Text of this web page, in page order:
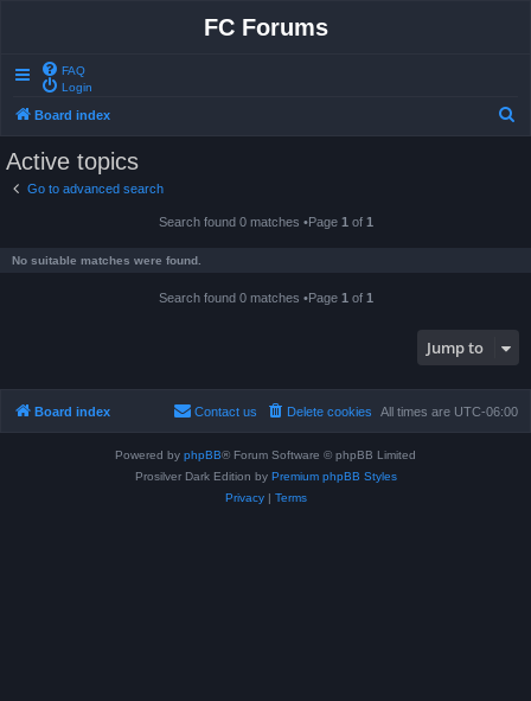
FC Forums
FAQ
Login
Board index
Active topics
Go to advanced search
Search found 0 matches •Page 1 of 1
No suitable matches were found.
Search found 0 matches •Page 1 of 1
Jump to
Board index All times are UTC-06:00
Delete cookies
Contact us
Powered by phpBB® Forum Software © phpBB Limited
Prosilver Dark Edition by Premium phpBB Styles
Privacy| Terms